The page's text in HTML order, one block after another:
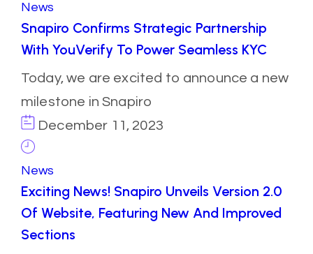
News
Snapiro Confirms Strategic Partnership
With YouVerify To Power Seamless KYC
Today, we are excited to announce a new
milestone in Snapiro
December 11, 2023
News
Exciting News! Snapiro Unveils Version 2.0
Of Website, Featuring New And Improved
Sections